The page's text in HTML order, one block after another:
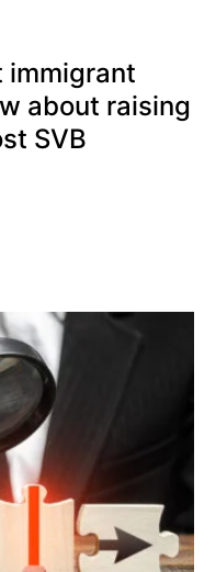
immigrant
about raising
SVB